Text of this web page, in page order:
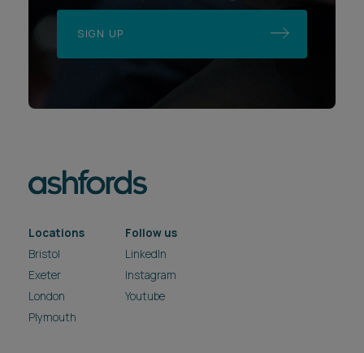
SIGN UP
Locations
Bristol
Exeter
London
Plymouth
Follow us
LinkedIn
Instagram
Youtube